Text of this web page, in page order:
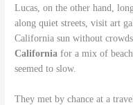
Lucas, on the other hand,
along quiet streets, visit art
California sun without
California for a mix of
seemed to slow.
They met by chance at a